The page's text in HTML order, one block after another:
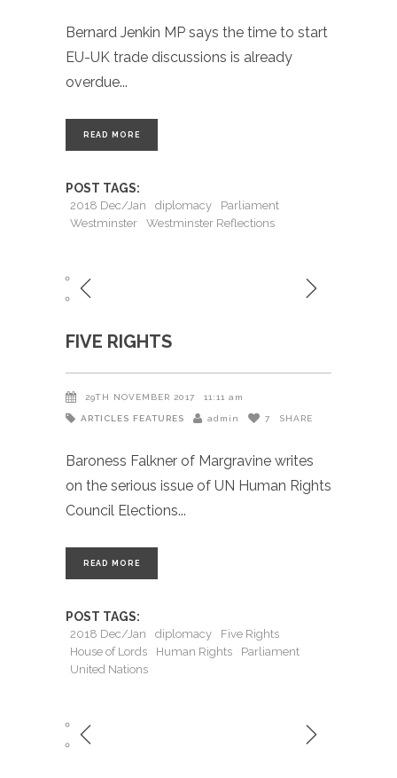
Bernard Jenkin MP says the time to start
EU-UK trade discussions is already
overdue
READ MORE
POST TAGS:
2018 Dec/Jan diplomacy
Parliament
Westminster
Westminster Reflections
FIVE RIGHTS
29TH NOVEMBER 2017 11:11 am
ARTICLES FEATURES admin 7 SHARE
Baroness Falkner of Margravine writes
on the serious issue of UN Human Rights
Council Elections
READ MORE
POST TAGS:
2018 Dec/Jan diplomacy
Five Rights
House of Lords
Human Rights
Parliament
United Nations